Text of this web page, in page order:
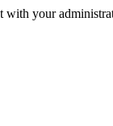
with your